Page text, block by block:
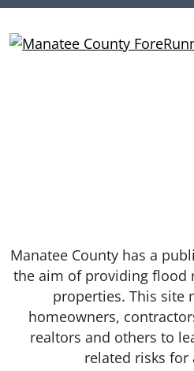
Manatee County has a
the aim of providing flood
properties. This site
homeowners,
realtors and others to
related risks for